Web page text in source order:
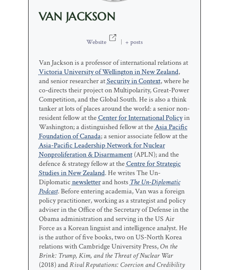
VAN JACKSON
Website + posts
Van Jackson is a professor of international relations at
Victoria University of Wellington in New Zealand,
and senior researcher atSecurity in Context, where he
co-directs their project on Multipolarity, Great-Power
Competition, and the Global South. He is also a think
tanker at lots of places around the world: a senior non-
resident fellow at theCenter for International Policyin
Washington; a distinguished fellow at theAsia Pacific
Foundation of Canada; a senior associate fellow at the
Asia-Pacific Leadership Network for Nuclear
Nonproliferation & Disarmament(APLN); and the
defence & strategy fellow at theCentre for Strategic
Studies in New Zealand. He writes The Un-
Diplomatic newsletterand hostsThe Un-Diplomatic
Podcast. Before entering academia, Van was a foreign
policy practitioner, working as a strategist and policy
adviser in the Office of the Secretary of Defense in the
Obama administration and serving in the US Air
Force as a Korean linguist and intelligence analyst. He
is the author of five books, two on US-North Korea
relations with Cambridge University Press,On the
Brink: Trump, Kim, and the Threat of Nuclear War
(2018) andRival Reputations: Coercion and Credibility